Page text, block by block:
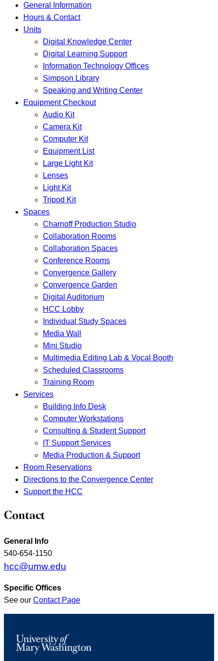
General Information
Hours & Contact
Units
Digital Knowledge Center
Digital Learning Support
Information Technology Offices
Simpson Library
Speaking and Writing Center
Equipment Checkout
Audio Kit
Camera Kit
Computer Kit
Equipment List
Large Light Kit
Lenses
Light Kit
Tripod Kit
Spaces
Charnoff Production Studio
Collaboration Rooms
Collaboration Spaces
Conference Rooms
Convergence Gallery
Convergence Garden
Digital Auditorium
HCC Lobby
Individual Study Spaces
Media Wall
Mini Studio
Multimedia Editing Lab & Vocal Booth
Scheduled Classrooms
Training Room
Services
Building Info Desk
Computer Workstations
Consulting & Student Support
IT Support Services
Media Production & Support
Room Reservations
Directions to the Convergence Center
Support the HCC
Contact
General Info
540-654-1150
hcc@umw.edu
Specific Offices
See our Contact Page